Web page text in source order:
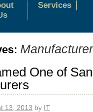
Services
One of
13, 2013 by IT